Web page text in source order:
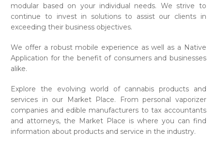
modular based on your individual needs. We strive to
continue to invest in solutions to assist our clients in
exceeding their business objectives.
We offer a robust mobile experience as well as a Native
Application for the benefit of consumers and businesses
alike.
Explore the evolving world of cannabis products and
services in our Market Place. From personal vaporizer
companies and edible manufacturers to tax accountants
and attorneys, the Market Place is where you can find
information about products and service in the industry.